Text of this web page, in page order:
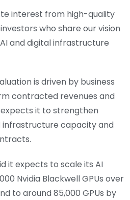
interest from high-quality
who share our vision
and digital infrastructure
is driven by business
contracted revenues and
it to strengthen
infrastructure capacity and
it expects to scale its AI
Nvidia Blackwell GPUs over
to around 85,000 GPUs by